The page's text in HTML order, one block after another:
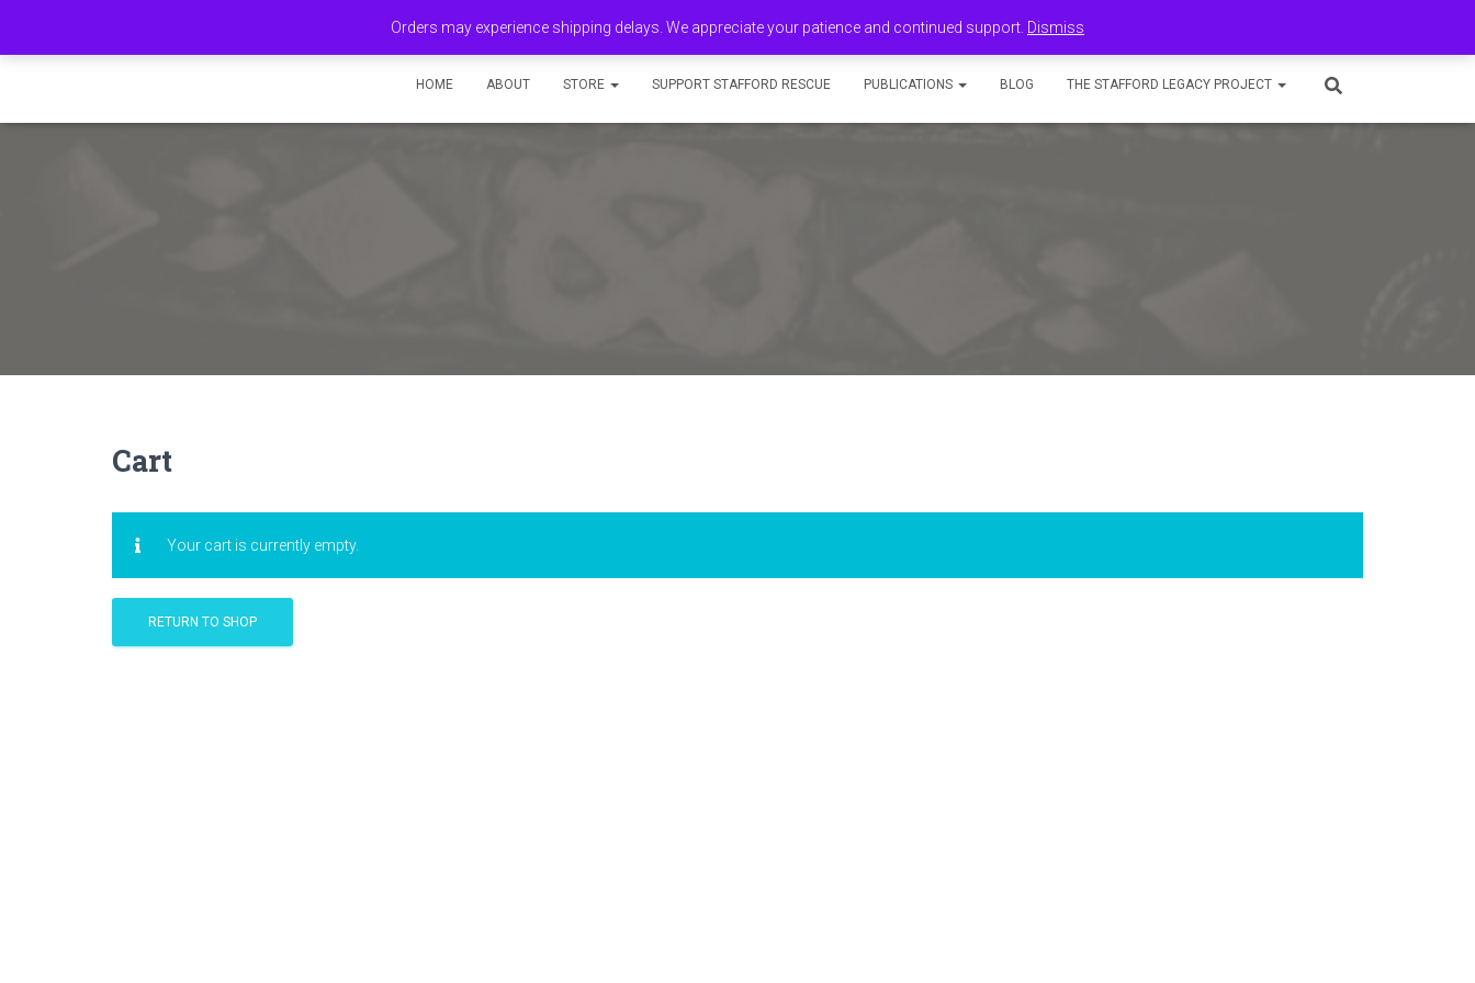
Orders may experience shipping delays. We appreciate your patience and continued support. Dismiss
HOME ABOUT STORE SUPPORT STAFFORD RESCUE PUBLICATIONS BLOG THE STAFFORD LEGACY PROJECT
Cart
Your cart is currently empty.
RETURN TO SHOP